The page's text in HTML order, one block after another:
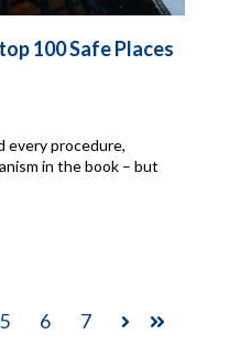
100 Safe Places
every procedure,
in the book – but
5 6 7
NextLast